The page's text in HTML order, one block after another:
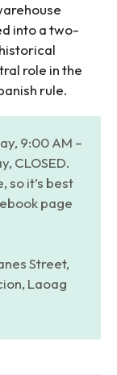
into a two-
role in the
rule.
9:00 AM –
CLOSED.
so it’s best
page
Street,
Laoag